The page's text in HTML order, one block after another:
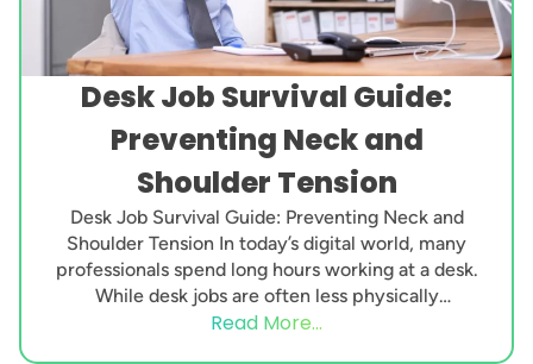
Desk Job Survival Guide:
Preventing Neck and
Shoulder Tension
Desk Job Survival Guide: Preventing Neck and
Shoulder Tension In today’s digital world, many
professionals spend long hours working at a desk.
While desk jobs are often less physically
demanding...
Read More...